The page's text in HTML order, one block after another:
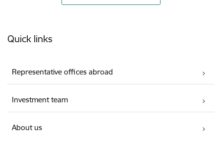
Quick links
Representative offices abroad
Investment team
About us